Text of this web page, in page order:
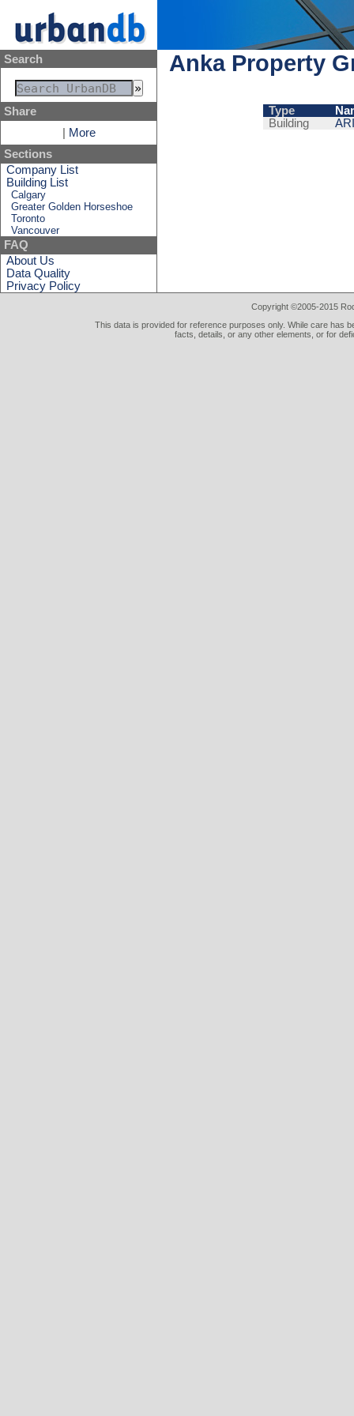
Search
Share
More
Sections
Company List
Building List
Calgary
Greater Golden Horseshoe
Toronto
Vancouver
FAQ
About Us
Data Quality
Privacy Policy
Anka Property
Type
Building
Copyright ©2005-2015
This data is provided for reference purposes only. While care has
facts, details, or any other elements, or for